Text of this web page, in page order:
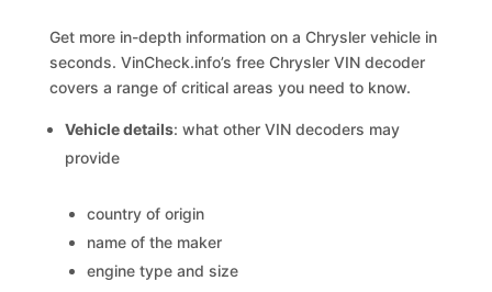
Get more in-depth information on a Chrysler vehicle in
seconds. VinCheck.info’s free Chrysler VIN decoder
covers a range of critical areas you need to know.
Vehicle details: what other VIN decoders may
provide
country of origin
name of the maker
engine type and size